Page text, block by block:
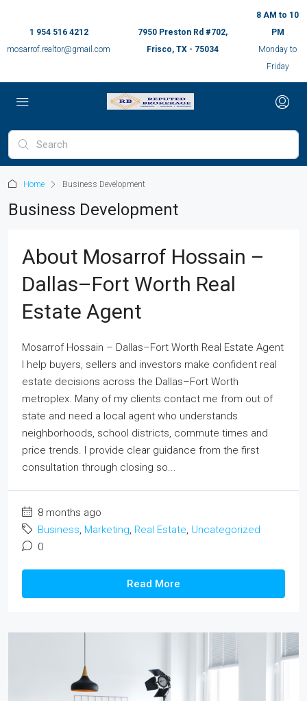
1 954 516 4212
mosarrof.realtor@gmail.com
7950 Preston Rd #702,
Frisco, TX - 75034
8 AM to 10
PM
Monday to
Friday
Home Business Development
Business Development
About Mosarrof Hossain –
Dallas–Fort Worth Real
Estate Agent
Mosarrof Hossain – Dallas–Fort Worth Real Estate Agent
I help buyers, sellers and investors make confident real
estate decisions across the Dallas–Fort Worth
metroplex. Many of my clients contact me from out of
state and need a local agent who understands
neighborhoods, school districts, commute times and
price trends. I provide clear guidance from the first
consultation through closing so...
8 months ago
Business, Marketing, Real Estate, Uncategorized
0
Read More